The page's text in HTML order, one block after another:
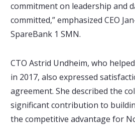
commitment on leadership and
committed,” emphasized CEO
SpareBank 1 SMN.
CTO Astrid Undheim, who
in 2017, also expressed
agreement. She described the
significant contribution to
the competitive advantage for